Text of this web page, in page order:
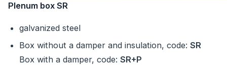
Plenum box SR
galvanized steel
Box without a damper and insulation, code:SR
Box with a damper, code:SR+P